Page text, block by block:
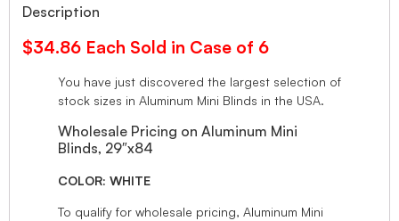
Description
$34.86 Each Sold in Case of 6
You have just discovered the largest selection of
stock sizes in Aluminum Mini Blinds in the USA.
Wholesale Pricing on Aluminum Mini
Blinds, 29″x84
COLOR: WHITE
To qualify for wholesale pricing, Aluminum Mini